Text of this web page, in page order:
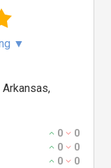
▼
0 0
0 0
0 0